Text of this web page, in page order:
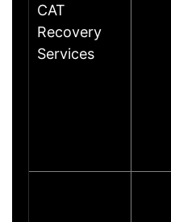
CAT
Recovery
Services